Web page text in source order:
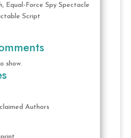
Equal-Force Spy Spectacle
Script
show.
Authors